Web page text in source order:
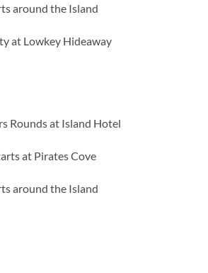
around the Island
at Lowkey Hideaway
Rounds at Island Hotel
at Pirates Cove
around the Island